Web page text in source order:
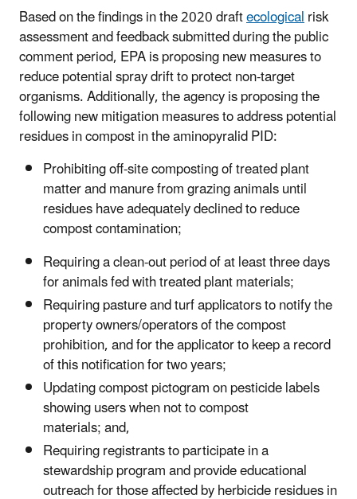
Based on the findings in the2020draftecologicalrisk
assessment andfeedbacksubmitted during the public
comment period,EPA is proposingnewmeasures to
reduce potential spray drift to protect non-target
organisms.Additionally,theagencyis proposingthe
followingnewmitigation measuresto address potential
residues in compostin theaminopyralidPID:
Prohibiting off-site composting of treated plant
matter and manure from grazing animals until
residues have adequately declinedto reduce
compost contamination;
Requiring a clean-out period of at leastthreedays
for animals fed with treated plant materials;
Requiring pasture and turf applicators to notify the
property owners/operators of the compost
prohibition, and for the applicator to keep a record
of this notification for two years;
Updating compost pictogram on pesticide labels
showing users when not to compost
materials;and,
Requiring registrants to participate in a
stewardship program and provide educational
outreach for those affected by herbicide residues in